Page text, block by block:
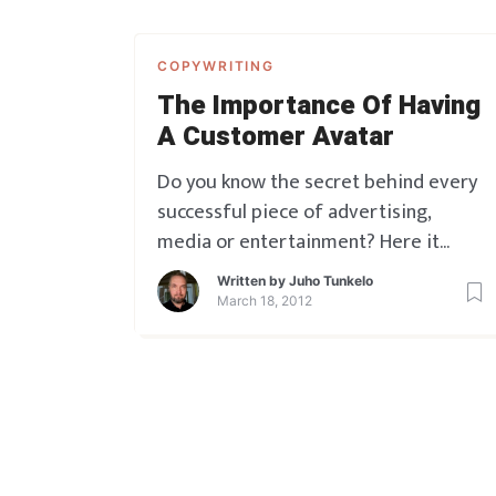
COPYWRITING
The Importance Of Having
A Customer Avatar
Do you know the secret behind every
successful piece of advertising,
media or entertainment? Here it
comes. It is always, ALWAYS designed
to be SPEAKING DIRECTLY TO
Written by Juho Tunkelo
March 18, 2012